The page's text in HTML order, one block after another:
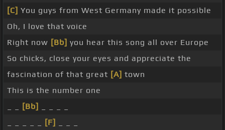
[C] You guys from West Germany made it possible
Oh, I love that voice
Right now [Bb] you hear this song all over Europe
So chicks, close your eyes and appreciate the
fascination of that great [A] town
This is the number one
[Bb]
[F]